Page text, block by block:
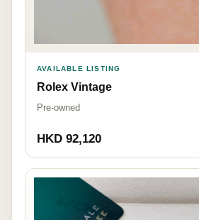
AVAILABLE LISTING
Rolex Vintage
Pre-owned
HKD 92,120